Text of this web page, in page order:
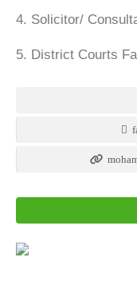
4. Solicitor/
5. District Courts